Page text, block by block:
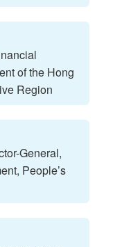
of the Hong
Region
General,
People’s